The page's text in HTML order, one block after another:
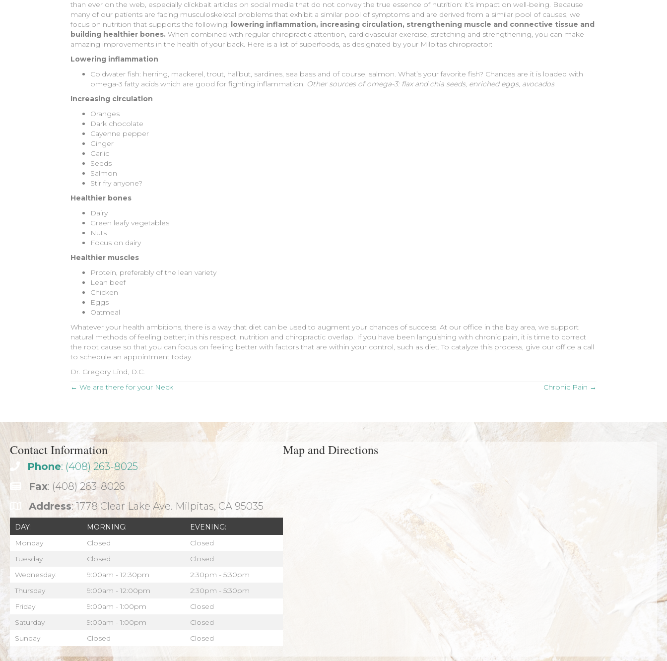
than ever on the web, especially clickbait articles on social media that do not convey the true essence of nutrition: it’s impact on well-being. Because
many of our patients are facing musculoskeletal problems that exhibit a similar pool of symptoms and are derived from a similar pool of causes, we
focus on nutrition that supports the following: lowering inflammation, increasing circulation, strengthening muscle and connective tissue and
building healthier bones. When combined with regular chiropractic attention, cardiovascular exercise, stretching and strengthening, you can make
amazing improvements in the health of your back. Here is a list of superfoods, as designated by your Milpitas chiropractor:
Lowering inflammation
Coldwater fish: herring, mackerel, trout, halibut, sardines, sea bass and of course, salmon. What’s your favorite fish? Chances are it is loaded with
omega-3 fatty acids which are good for fighting inflammation. Other sources of omega-3: flax and chia seeds, enriched eggs, avocados
Increasing circulation
Oranges
Dark chocolate
Cayenne pepper
Ginger
Garlic
Seeds
Salmon
Stir fry anyone?
Healthier bones
Dairy
Green leafy vegetables
Nuts
Focus on dairy
Healthier muscles
Protein, preferably of the lean variety
Lean beef
Chicken
Eggs
Oatmeal
Whatever your health ambitions, there is a way that diet can be used to augment your chances of success. At our office in the bay area, we support
natural methods of feeling better; in this respect, nutrition and chiropractic overlap. If you have been languishing with chronic pain, it is time to correct
the root cause so that you can focus on feeling better with factors that are within your control, such as diet. To catalyze this process, give our office a call
to schedule an appointment today.
Dr. Gregory Lind, D.C.
Posts
← We are there for your Neck Chronic Pain →
Contact Information
Phone: (408) 263-8025
Fax: (408) 263-8026
Address: 1778 Clear Lake Ave. Milpitas, CA 95035
DAY: MORNING:
EVENING:
Monday
Closed
Closed
Tuesday
Closed
Closed
Wednesday:
9:00am - 12:30pm
2:30pm - 5:30pm
Thursday
9:00am - 12:00pm
2:30pm - 5:30pm
Friday
9:00am - 1:00pm
Closed
Saturday
9:00am - 1:00pm
Closed
Sunday
Closed Closed
Map and Directions